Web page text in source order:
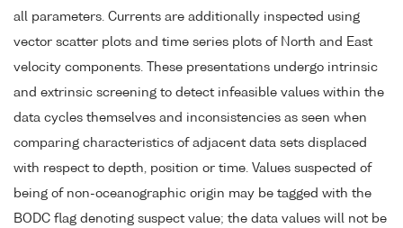
all parameters. Currents are additionally inspected using
vector scatter plots and time series plots of North and East
velocity components. These presentations undergo intrinsic
and extrinsic screening to detect infeasible values within the
data cycles themselves and inconsistencies as seen when
comparing characteristics of adjacent data sets displaced
with respect to depth, position or time. Values suspected of
being of non-oceanographic origin may be tagged with the
BODC flag denoting suspect value; the data values will not be